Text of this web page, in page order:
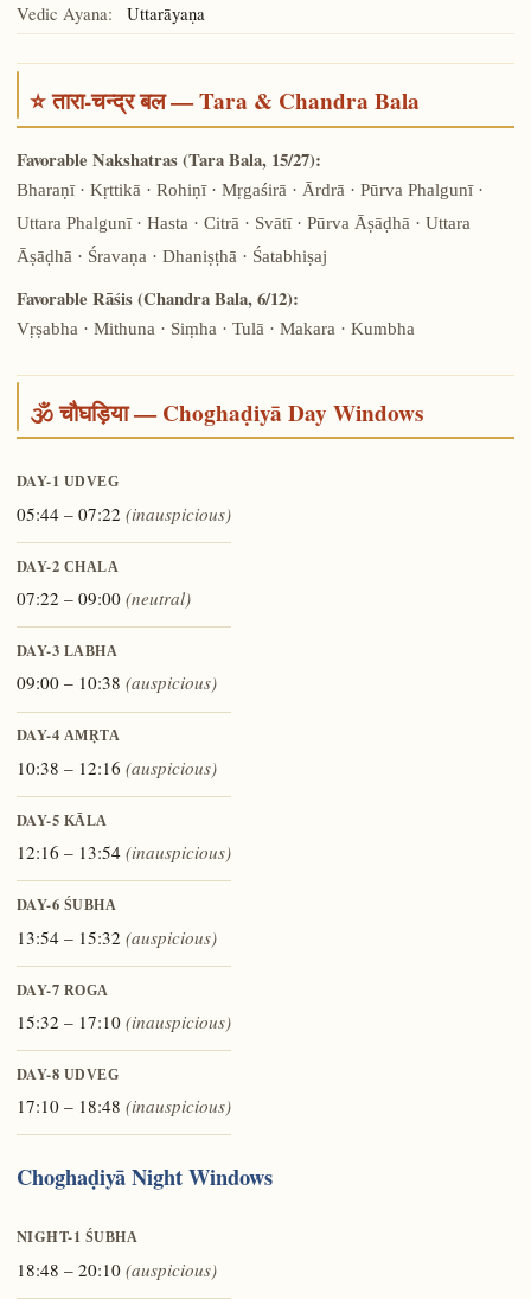
Vedic Ayana: Uttarāyaṇa
⭐ तारा-चन्द्र बल — Tara & Chandra Bala
Favorable Nakshatras (Tara Bala, 15/27):
Bharaṇī · Kṛttikā · Rohiṇī · Mṛgaśirā · Ārdrā · Pūrva Phalgunī ·
Uttara Phalgunī · Hasta · Citrā · Svātī · Pūrva Āṣāḍhā · Uttara
Āṣāḍhā · Śravaṇa · Dhaniṣṭhā · Śatabhiṣaj
Favorable Rāśis (Chandra Bala, 6/12):
Vṛṣabha · Mithuna · Siṃha · Tulā · Makara · Kumbha
🕉️ चौघड़िया — Choghaḍiyā Day Windows
DAY-1 UDVEG
05:44 – 07:22 (inauspicious)
DAY-2 CHALA
07:22 – 09:00 (neutral)
DAY-3 LABHA
09:00 – 10:38 (auspicious)
DAY-4 AMṚTA
10:38 – 12:16 (auspicious)
DAY-5 KĀLA
12:16 – 13:54 (inauspicious)
DAY-6 ŚUBHA
13:54 – 15:32 (auspicious)
DAY-7 ROGA
15:32 – 17:10 (inauspicious)
DAY-8 UDVEG
17:10 – 18:48 (inauspicious)
Choghaḍiyā Night Windows
NIGHT-1 ŚUBHA
18:48 – 20:10 (auspicious)